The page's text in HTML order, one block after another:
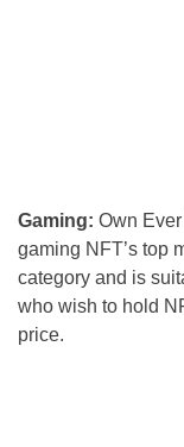
Gaming: Own
gaming NFT’s top
category and is
who wish to hold
price.